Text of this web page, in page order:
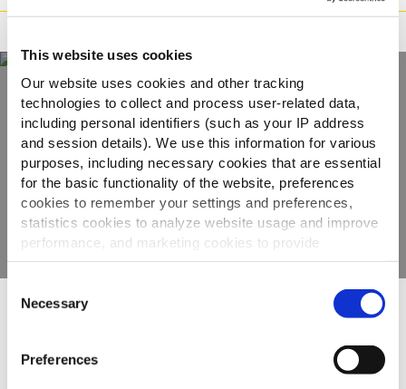
This website uses cookies
Our website uses cookies and other tracking
technologies to collect and process user-related data,
including personal identifiers (such as your IP address
and session details). We use this information for various
purposes, including necessary cookies that are essential
for the basic functionality of the website, preferences
cookies to remember your settings and preferences,
statistics cookies to analyze website usage and improve
performance, and marketing cookies to provide
personalized content and advertising.
By clicking 'Allow all cookies', you consent to the use of
all cookies. If you'd like to customize your preferences,
'Allow selection.'
Selection
Necessary
Preferences
Scopri tutta la
gamma
VEDI GLI ALTRI PRODOTTI